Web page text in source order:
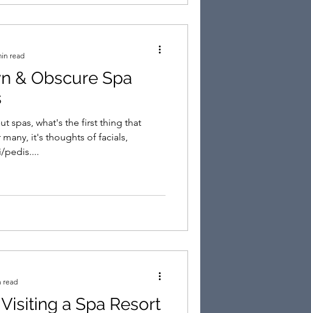
& Obscure Spa
spas, what's the first thing that
it's thoughts of facials,
pedis....
read
a Spa Resort
read